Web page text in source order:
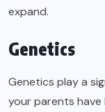
expand.
Genetics
Genetics play a
your parents have